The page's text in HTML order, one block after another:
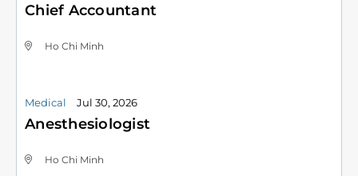
Chief Accountant
Ho Chi Minh
Medical Jul 30, 2026
Anesthesiologist
Ho Chi Minh